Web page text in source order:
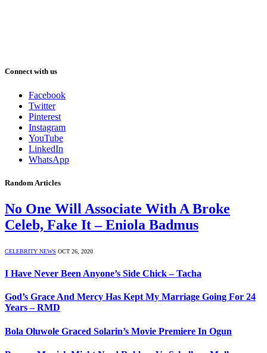
Connect with us
Facebook
Twitter
Pinterest
Instagram
YouTube
LinkedIn
WhatsApp
Random Articles
No One Will Associate With A Broke
Celeb, Fake It – Eniola Badmus
CELEBRITY NEWS OCT 26, 2020
I Have Never Been Anyone’s Side Chick – Tacha
God’s Grace And Mercy Has Kept My Marriage Going For 24
Years – RMD
Bola Oluwole Graced Solarin’s Movie Premiere In Ogun